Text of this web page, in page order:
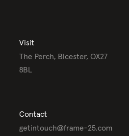
Visit
The Perch, Bicester, OX27
8BL
Contact
getintouch@frame-25.com